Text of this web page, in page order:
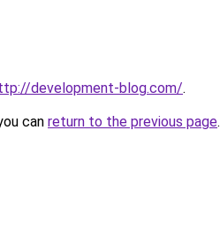
development-blog.com/.
can return to the previous page.